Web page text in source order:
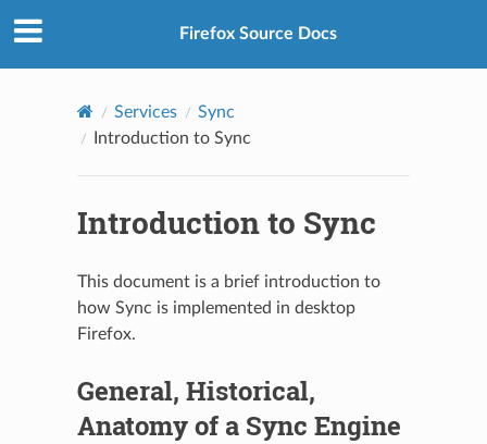
Firefox Source Docs
Services
Sync
Introduction to Sync
Introduction to Sync
This document is a brief introduction to
how Sync is implemented in desktop
Firefox.
General, Historical,
Anatomy of a Sync Engine